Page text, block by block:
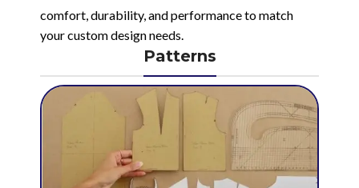
comfort, durability, and performance to match
your custom design needs.
Patterns